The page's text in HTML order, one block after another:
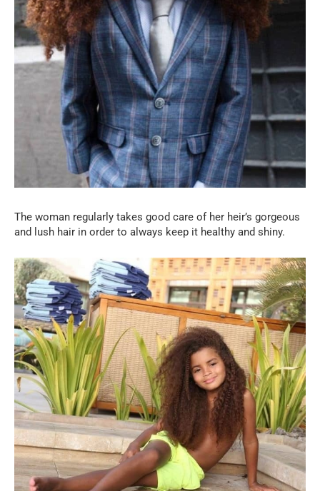
The woman regularly takes good care of her heir’s gorgeous
and lush hair in order to always keep it healthy and shiny.